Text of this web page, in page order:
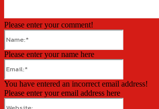
Please enter your comment!
Please enter your name here
You have entered an incorrect email address!
Please enter your email address here